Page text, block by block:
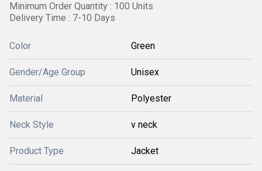
Minimum Order Quantity : 100 Units
Delivery Time : 7-10 Days
Color Green
Gender/Age Group Unisex
Material Polyester
Neck Style v neck
Product Type Jacket